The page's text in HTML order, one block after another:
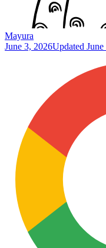
Mayura
June 3, 2026Updated